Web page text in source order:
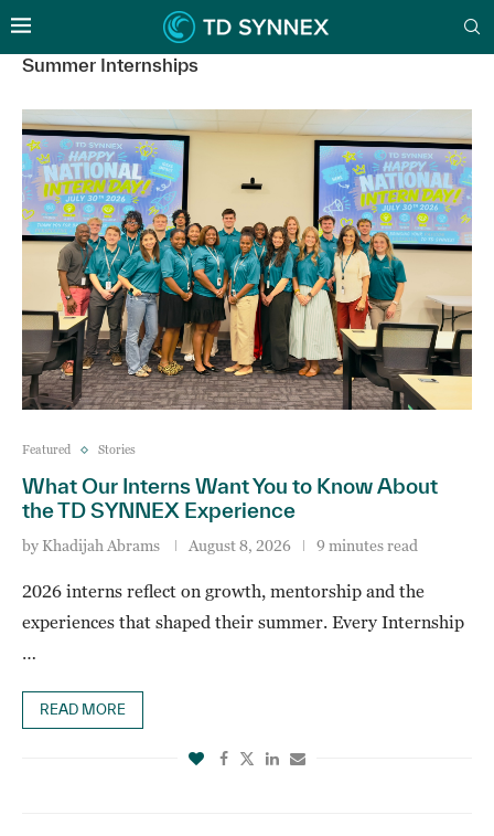
Summer Internships
Featured Stories
What Our Interns Want You to Know About
the TD SYNNEX Experience
by Khadijah Abrams August 8, 2026 9 minutes read
2026 interns reflect on growth, mentorship and the
experiences that shaped their summer. Every Internship
…
READ MORE